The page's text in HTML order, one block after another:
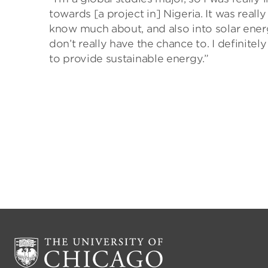
towards [a project in] Nigeria. It was
know much about, and also into solar
don’t really have the chance to. I
to provide sustainable energy.”